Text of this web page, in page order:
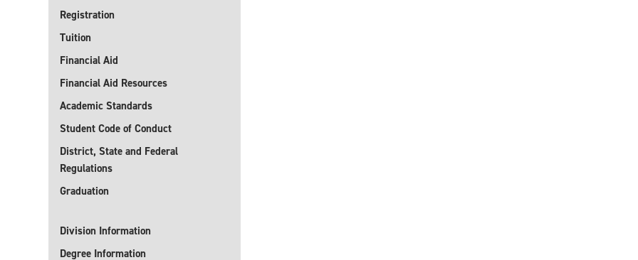
Registration
Tuition
Financial Aid
Financial Aid Resources
Academic Standards
Student Code of Conduct
District, State and Federal
Regulations
Graduation
Division Information
Degree Information